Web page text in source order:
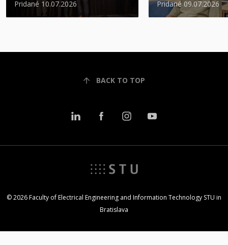
Pridané 10.07.2026 Pridané 09.07.2026
BACK TO TOP
© 2026 Faculty of Electrical Engineering and Information Technology STU in
Bratislava